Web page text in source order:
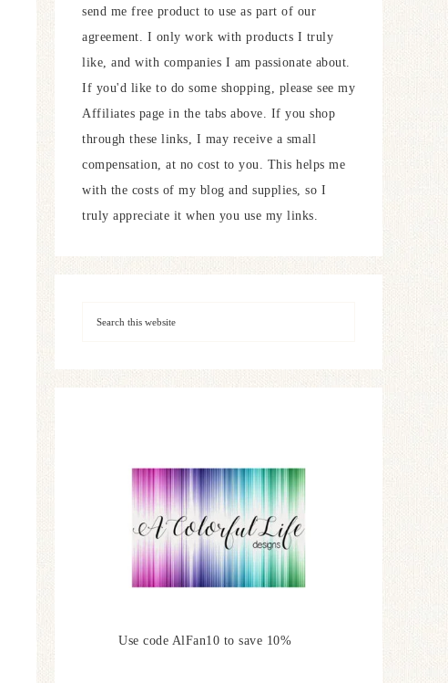
send me free product to use as part of our
agreement. I only work with products I truly
like, and with companies I am passionate about.
If you'd like to do some shopping, please see my
Affiliates page in the tabs above. If you shop
through these links, I may receive a small
compensation, at no cost to you. This helps me
with the costs of my blog and supplies, so I
truly appreciate it when you use my links.
Use code AlFan10 to save 10%